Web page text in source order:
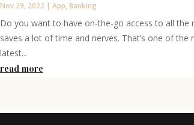
Nov 29, 2022 | App,Banking
Do you want to have on-the-go access to all the
saves a lot of time and nerves. That’s one of
latest...
read more